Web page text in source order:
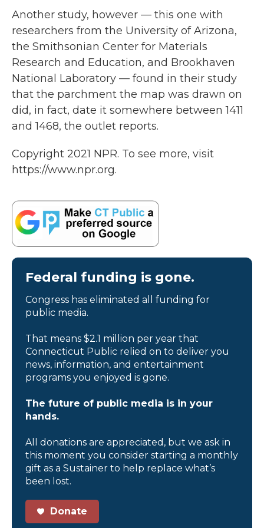
Another study, however — this one with
researchers from the University of Arizona,
the Smithsonian Center for Materials
Research and Education, and Brookhaven
National Laboratory — found in their study
that the parchment the map was drawn on
did, in fact, date it somewhere between 1411
and 1468, the outlet reports.
Copyright 2021 NPR. To see more, visit
https://www.npr.org.
Federal funding is gone.
Congress has eliminated all funding for
public media.
That means $2.1 million per year that
Connecticut Public relied on to deliver you
news, information, and entertainment
programs you enjoyed is gone.
The future of public media is in your
hands.
All donations are appreciated, but we ask in
this moment you consider starting a monthly
gift as a Sustainer to help replace what’s
been lost.
Donate